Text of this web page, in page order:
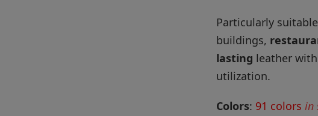
Particularly
buildings,
lasting leather
utilization.
Colors: 91 colors in